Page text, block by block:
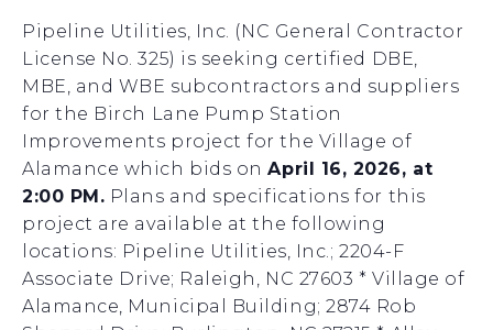
Pipeline Utilities, Inc. (NC General Contractor
License No. 325) is seeking certified DBE,
MBE, and WBE subcontractors and suppliers
for the Birch Lane Pump Station
Improvements project for the Village of
Alamance which bids onApril 16, 2026, at
2:00 PM. Plans and specifications for this
project are available at the following
locations: Pipeline Utilities, Inc.; 2204-F
Associate Drive; Raleigh, NC 27603 * Village of
Alamance, Municipal Building; 2874 Rob